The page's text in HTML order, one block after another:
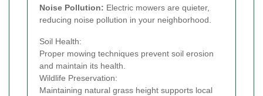
Noise Pollution: Electric mowers are quieter,
reducing noise pollution in your neighborhood.
Soil Health:
Proper mowing techniques prevent soil erosion
and maintain its health.
Wildlife Preservation:
Maintaining natural grass height supports local